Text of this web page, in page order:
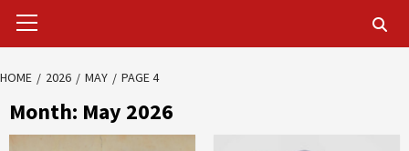
Menu
HOME 2026 MAY PAGE 4
Month: May 2026